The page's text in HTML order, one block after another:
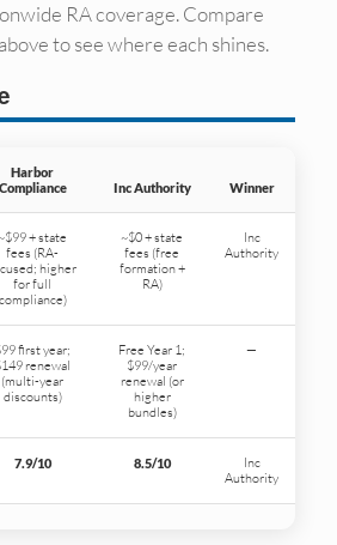
RA coverage. Compare
to see where each shines.
Harbor
Compliance
Inc Authority Winner
+ state
fees (RA-
higher
for full
compliance)
~$0 + state
fees (free
formation +
RA)
Inc
Authority
first year;
renewal
(multi-year
discounts)
Free Year 1;
$99/year
renewal (or
higher
bundles)
—
7.9/10 8.5/10
Inc
Authority